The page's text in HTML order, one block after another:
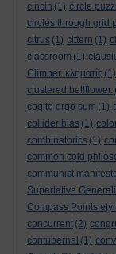
cincin (1) circle
circles through grid
citrus (1) cittern (1)
classroom (1)
Climber. κληματίς (1)
clustered bellflower.
cogito ergo sum (1)
collider bias (1)
combinatorics (1)
common cold
communist
Superlative
Compass Points
concurrent (2)
contubernal (1)